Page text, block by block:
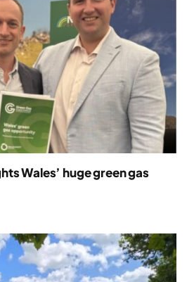
Wales’ huge green gas